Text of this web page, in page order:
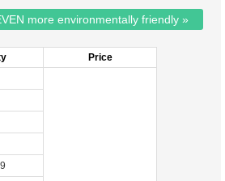
more environmentally friendly »
Price